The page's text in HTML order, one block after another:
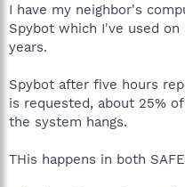
e
r
I have my neighbor's
Spybot which I've used
years.
Spybot after five hours
is requested, about 25%
the system hangs.
THis happens in both